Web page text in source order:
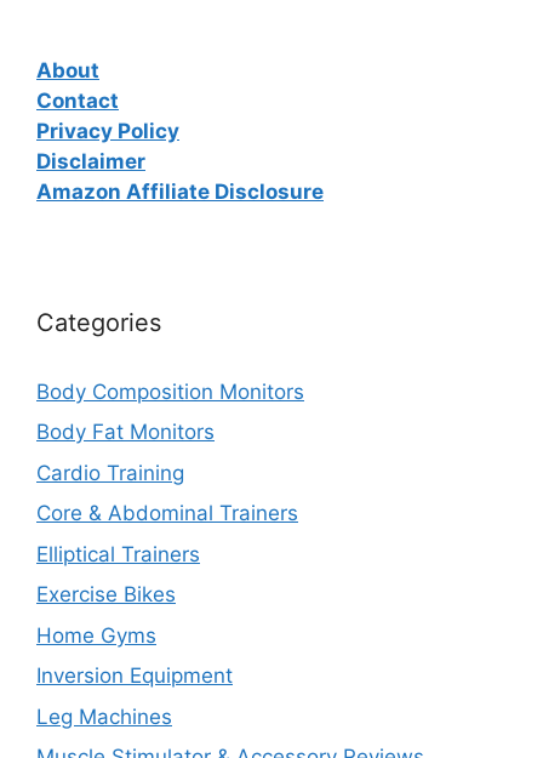
About
Contact
Privacy Policy
Disclaimer
Amazon Affiliate Disclosure
Categories
Body Composition Monitors
Body Fat Monitors
Cardio Training
Core & Abdominal Trainers
Elliptical Trainers
Exercise Bikes
Home Gyms
Inversion Equipment
Leg Machines